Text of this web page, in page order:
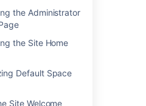
the Administrator
the Site Home
Default Space
Site Welcome
Dashboard